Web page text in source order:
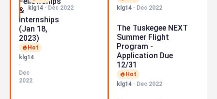
&
Internships
(Jan 18,
2023)
Hot
klg14
·
Dec
2022
klg14 · Dec 2022
klg14 · Dec 2022
The Tuskegee NEXT
Summer Flight
Program -
Application Due
12/31
Hot
klg14 · Dec 2022